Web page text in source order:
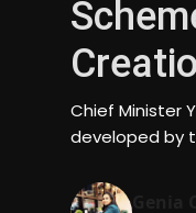
Lifestyle
National
Trending
Chief Minister
developed by